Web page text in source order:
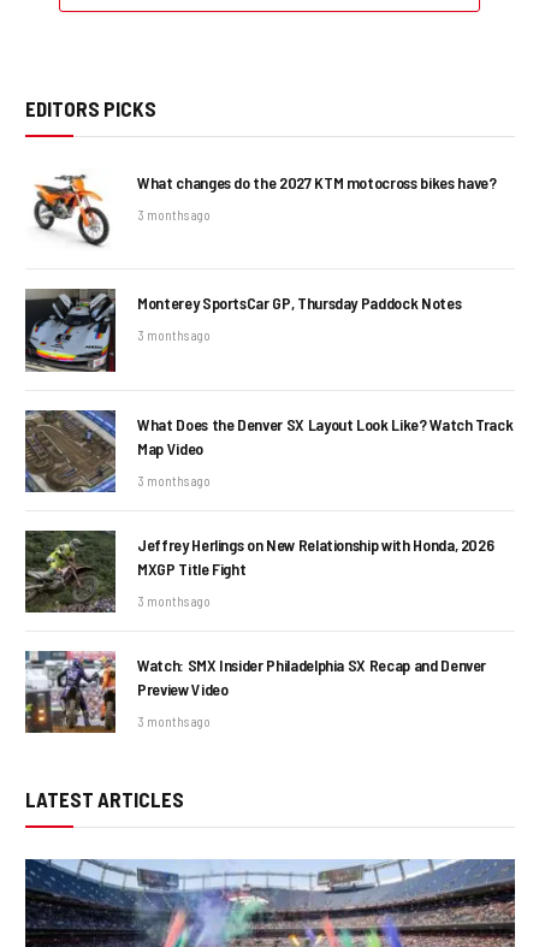
EDITORS PICKS
What changes do the 2027 KTM motocross bikes have?
3 months ago
Monterey SportsCar GP, Thursday Paddock Notes
3 months ago
What Does the Denver SX Layout Look Like? Watch Track
Map Video
3 months ago
Jeffrey Herlings on New Relationship with Honda, 2026
MXGP Title Fight
3 months ago
Watch: SMX Insider Philadelphia SX Recap and Denver
Preview Video
3 months ago
LATEST ARTICLES